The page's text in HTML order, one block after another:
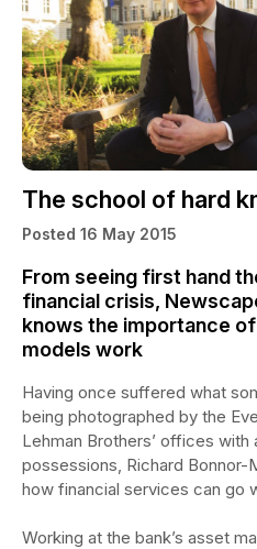
The school of hard
Posted 16 May 2015
From seeing first hand
financial crisis,
knows the importance
models work
Having once suffered what
being photographed by the
Lehman Brothers’ offices
possessions, Richard
how financial services can go
Working at the bank’s asset